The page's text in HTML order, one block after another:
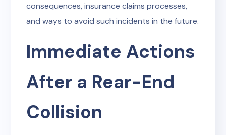
consequences, insurance claims processes,
and ways to avoid such incidents in the future.
Immediate Actions
After a Rear-End
Collision